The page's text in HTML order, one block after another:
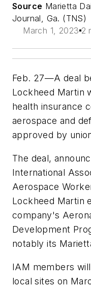
Source Marietta
Journal, Ga. (TNS)
March 1, 2023 2
Feb. 27—A deal
Lockheed Martin
health insurance
aerospace and
approved by
The deal,
International
Aerospace
Lockheed Martin
company's
Development
notably its
IAM members
local sites on